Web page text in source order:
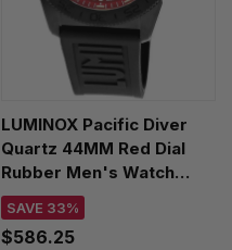
LUMINOX Pacific Diver
Quartz 44MM Red Dial
Rubber Men's Watch
XS.3135.B
SAVE 33%
$586.25